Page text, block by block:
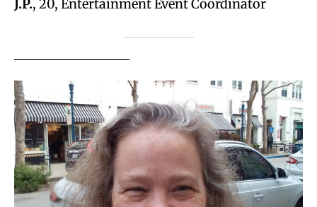
J.P., 20, Entertainment Event Coordinator